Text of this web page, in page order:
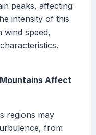
peaks, affecting
intensity of this
wind speed,
Affect
regions may
from